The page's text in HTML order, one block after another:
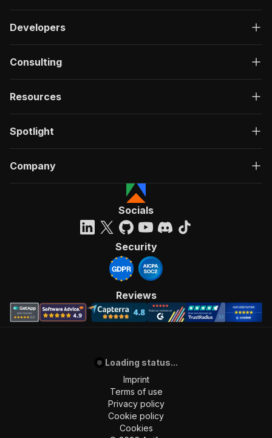
Developers
Consulting
Resources
Spotlight
Company
Socials
Security
Reviews
Loading status...
Imprint
Terms of use
Privacy policy
Cookie policy
Cookies